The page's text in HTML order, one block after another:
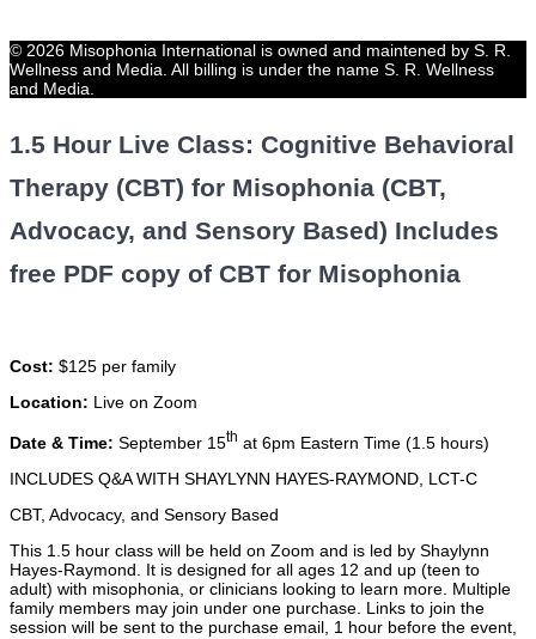
© 2026 Misophonia International is owned and maintened by S. R.
Wellness and Media. All billing is under the name S. R. Wellness
and Media.
1.5 Hour Live Class: Cognitive Behavioral
Therapy (CBT) for Misophonia (CBT,
Advocacy, and Sensory Based) Includes
free PDF copy of CBT for Misophonia
Cost: $125 per family
Location: Live on Zoom
Date & Time: September 15th at 6pm Eastern Time (1.5 hours)
INCLUDES Q&A WITH SHAYLYNN HAYES-RAYMOND, LCT-C
CBT, Advocacy, and Sensory Based
This 1.5 hour class will be held on Zoom and is led by Shaylynn
Hayes-Raymond. It is designed for all ages 12 and up (teen to
adult) with misophonia, or clinicians looking to learn more. Multiple
family members may join under one purchase. Links to join the
session will be sent to the purchase email, 1 hour before the event,